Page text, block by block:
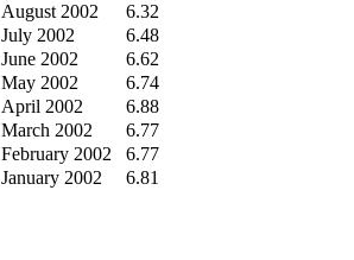
August 2002
6.32
July 2002
6.48
June 2002
6.62
May 2002
6.74
April 2002
6.88
March 2002
6.77
February 2002
6.77
January 2002 6.81